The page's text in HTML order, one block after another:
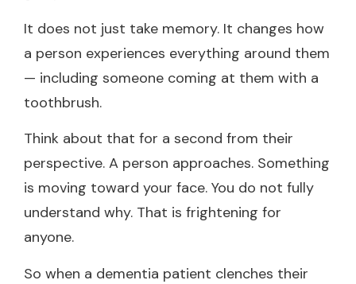
It does not just take memory. It changes how
a person experiences everything around them
— including someone coming at them with a
toothbrush.
Think about that for a second from their
perspective. A person approaches. Something
is moving toward your face. You do not fully
understand why. That is frightening for
anyone.
So when a dementia patient clenches their